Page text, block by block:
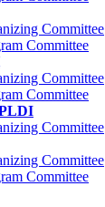
Committee
Committee
Committee
Committee
Committee
Committee
Committee